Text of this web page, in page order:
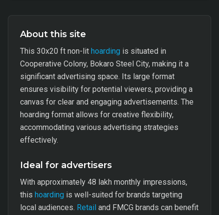
About this site
This 30x20 ft non-lit hoarding is situated in
Cooperative Colony, Bokaro Steel City, making it a
significant advertising space. Its large format
ensures visibility for potential viewers, providing a
canvas for clear and engaging advertisements. The
hoarding format allows for creative flexibility,
accommodating various advertising strategies
effectively.
Ideal for advertisers
With approximately 48 lakh monthly impressions,
this hoarding is well-suited for brands targeting
local audiences. Retail and FMCG brands can benefit